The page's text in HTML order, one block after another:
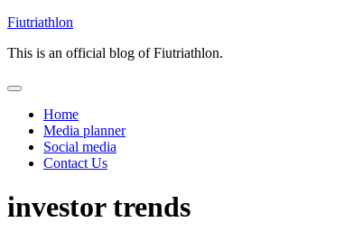
Skip
content
Fiutriathlon
This is an official blog of Fiutriathlon.
Home
Media planner
Social media
Contact Us
investor trends